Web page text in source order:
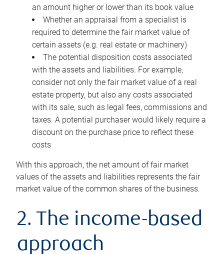
an amount higher or lower than its book value
Whether an appraisal from a specialist is
required to determine the fair market value of
certain assets (e.g. real estate or machinery)
The potential disposition costs associated
with the assets and liabilities. For example,
consider not only the fair market value of a real
estate property, but also any costs associated
with its sale, such as legal fees, commissions and
taxes. A potential purchaser would likely require a
discount on the purchase price to reflect these
costs
With this approach, the net amount of fair market
values of the assets and liabilities represents the fair
market value of the common shares of the business.
2. The income-based
approach